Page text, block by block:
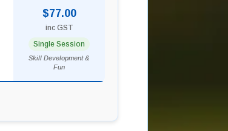
$77.00
inc GST
Single Session
Skill Development &
Fun